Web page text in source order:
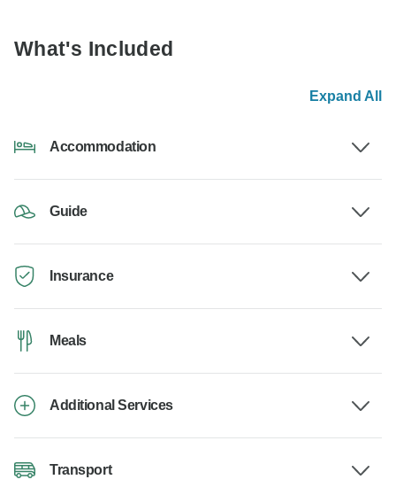
What's Included
Expand All
Accommodation
Guide
Insurance
Meals
Additional Services
Transport